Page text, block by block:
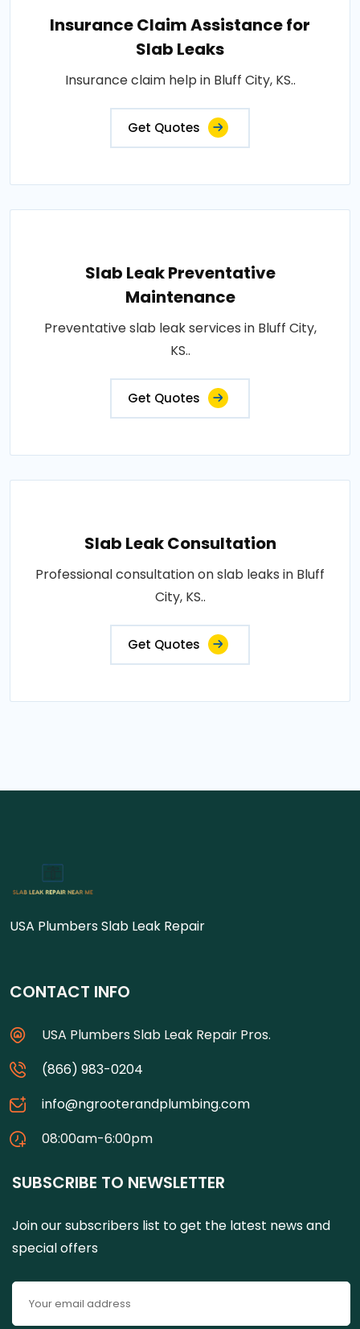
Insurance Claim Assistance for
Slab Leaks
Insurance claim help in Bluff City, KS..
Get Quotes
Slab Leak Preventative
Maintenance
Preventative slab leak services in Bluff City,
KS..
Get Quotes
Slab Leak Consultation
Professional consultation on slab leaks in Bluff
City, KS..
Get Quotes
USA Plumbers Slab Leak Repair
CONTACT INFO
USA Plumbers Slab Leak Repair Pros.
(866) 983-0204
info@ngrooterandplumbing.com
08:00am-6:00pm
SUBSCRIBE TO NEWSLETTER
Join our subscribers list to get the latest news and
special offers